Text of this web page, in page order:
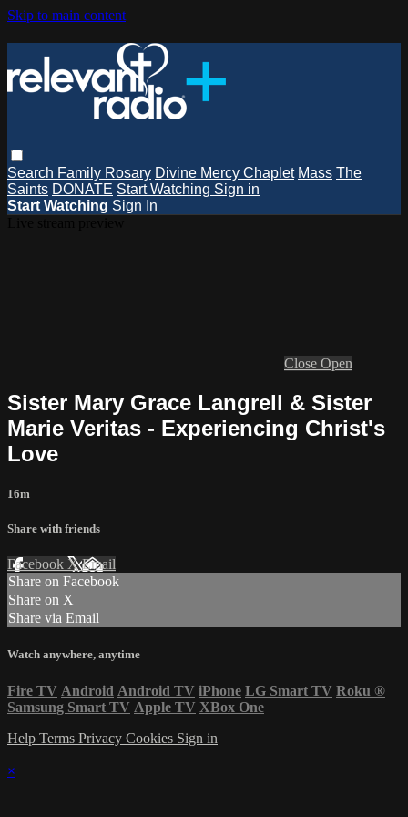
Skip to main content
Search Family Rosary Divine Mercy Chaplet Mass The
Saints DONATE Start Watching Sign in
Start Watching Sign In
Close Open
Sister Mary Grace Langrell & Sister
Marie Veritas - Experiencing Christ's
Love
16m
Share with friends
Facebook XEmail
Share on Facebook
Share on X
Share via Email
Watch anywhere, anytime
Fire TV Android Android TV iPhone LG Smart TV Roku ®
Samsung Smart TV Apple TV XBox One
Help Terms Privacy Cookies Sign in
×